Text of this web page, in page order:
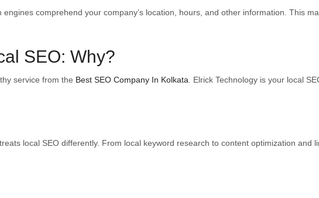
comprehend your company’s location, hours, and other information. This
SEO: Why?
service from the Best SEO Company In Kolkata. Elrick Technology is your local
local SEO differently. From local keyword research to content optimization and